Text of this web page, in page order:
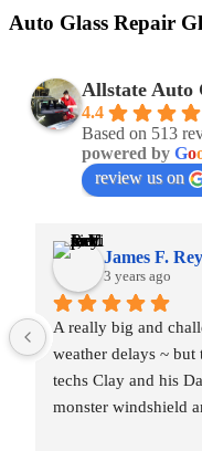
Auto Glass Repair
Allstate Auto
4.4
Based on 513
powered by Go
review us on
James F.
3 years ago
A really big and
weather delays ~
techs Clay and his
monster windshield